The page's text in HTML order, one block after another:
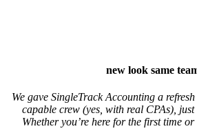
new look same
We gave SingleTrack Accounting a
capable crew (yes, with real CPAs),
Whether you’re here for the first time